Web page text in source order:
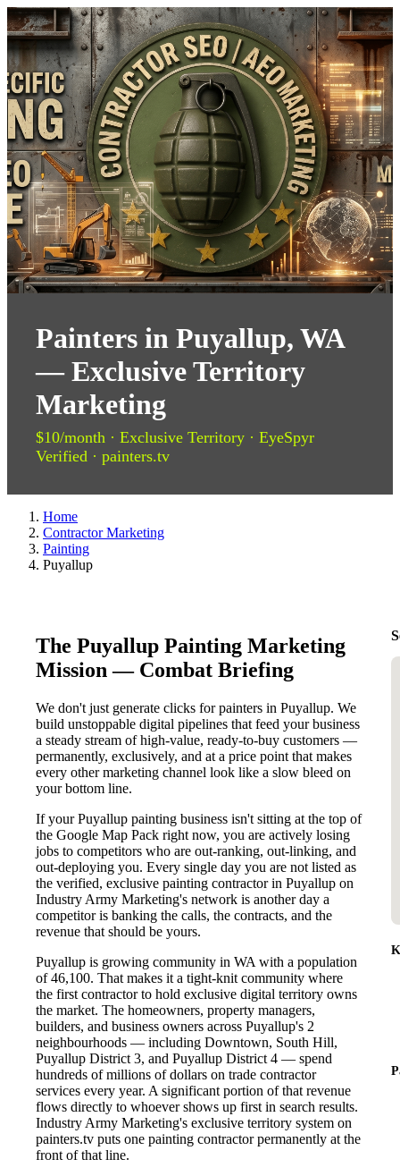
Painters in Puyallup, WA
— Exclusive Territory
Marketing
$10/month · Exclusive Territory · EyeSpyr
Verified · painters.tv
Home
Contractor Marketing
Painting
Puyallup
The Puyallup Painting Marketing
Mission — Combat Briefing
We don't just generate clicks for painters in Puyallup. We
build unstoppable digital pipelines that feed your business
a steady stream of high-value, ready-to-buy customers —
permanently, exclusively, and at a price point that makes
every other marketing channel look like a slow bleed on
your bottom line.
If your Puyallup painting business isn't sitting at the top of
the Google Map Pack right now, you are actively losing
jobs to competitors who are out-ranking, out-linking, and
out-deploying you. Every single day you are not listed as
the verified, exclusive painting contractor in Puyallup on
Industry Army Marketing's network is another day a
competitor is banking the calls, the contracts, and the
revenue that should be yours.
Puyallup is growing community in WA with a population
of 46,100. That makes it a tight-knit community where
the first contractor to hold exclusive digital territory owns
the market. The homeowners, property managers,
builders, and business owners across Puyallup's 2
neighbourhoods — including Downtown, South Hill,
Puyallup District 3, and Puyallup District 4 — spend
hundreds of millions of dollars on trade contractor
services every year. A significant portion of that revenue
flows directly to whoever shows up first in search results.
Industry Army Marketing's exclusive territory system on
painters.tv puts one painting contractor permanently at the
front of that line.